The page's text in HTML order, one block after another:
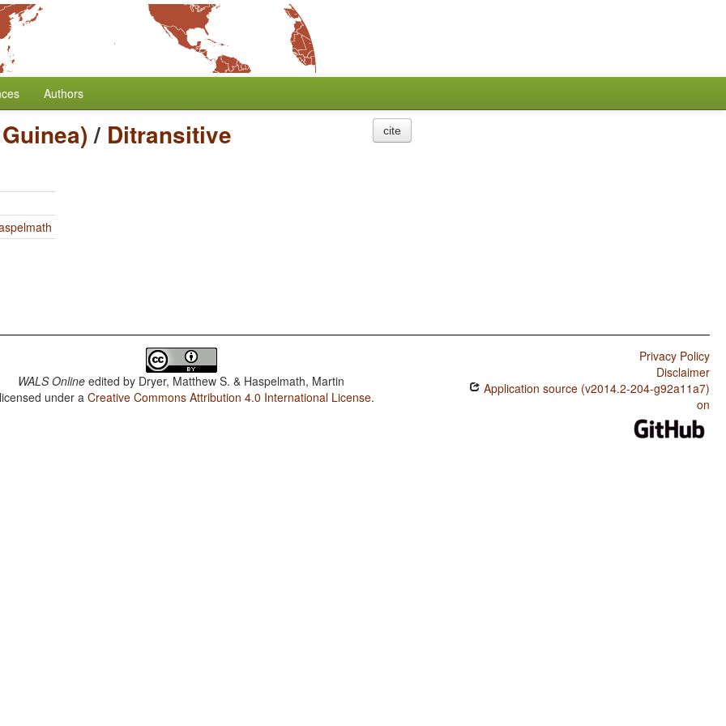
Authors
/ Ditransitive cite
WALS Online edited by Dryer, Matthew S. & Haspelmath, Martin
under aCreative Commons Attribution 4.0 International License.
Privacy Policy
Disclaimer
Application source (v2014.2-204-g92a11a7)
on